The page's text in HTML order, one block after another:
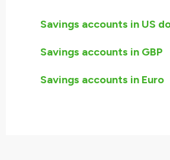
Savings accounts in US
Savings accounts in GBP
Savings accounts in Euro